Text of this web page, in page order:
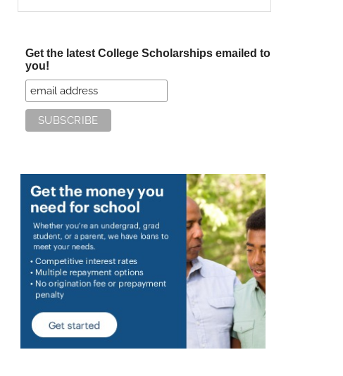
Get the latest College Scholarships emailed to
you!